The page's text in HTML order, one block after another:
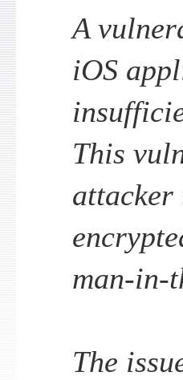
A
iOS
This
attacker
man-in-
The